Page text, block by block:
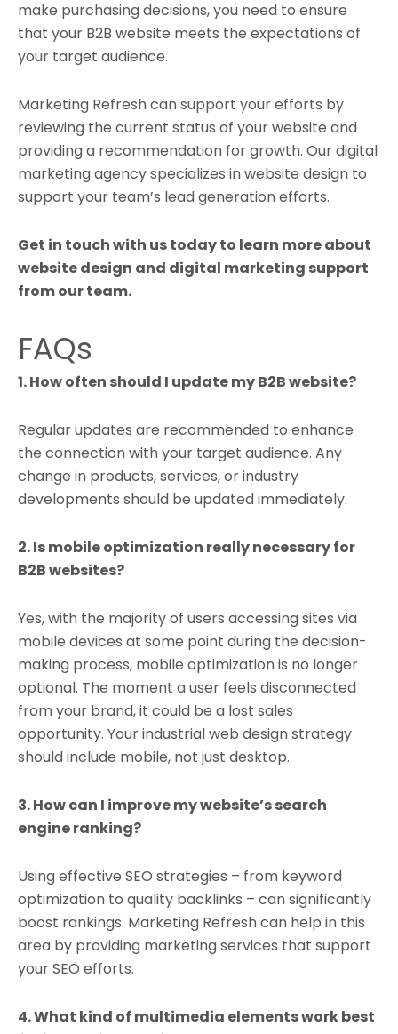
make purchasing decisions, you need to ensure
that your B2B website meets the expectations of
your target audience.
Marketing Refresh can support your efforts by
reviewing the current status of your website and
providing a recommendation for growth. Our digital
marketing agency specializes in website design to
support your team’s lead generation efforts.
Get in touch with us today to learn more about
website design and digital marketing support
from our team.
FAQs
1. How often should I update my B2B website?
Regular updates are recommended to enhance
the connection with your target audience. Any
change in products, services, or industry
developments should be updated immediately.
2. Is mobile optimization really necessary for
B2B websites?
Yes, with the majority of users accessing sites via
mobile devices at some point during the decision-
making process, mobile optimization is no longer
optional. The moment a user feels disconnected
from your brand, it could be a lost sales
opportunity. Your industrial web design strategy
should include mobile, not just desktop.
3. How can I improve my website’s search
engine ranking?
Using effective SEO strategies – from keyword
optimization to quality backlinks – can significantly
boost rankings. Marketing Refresh can help in this
area by providing marketing services that support
your SEO efforts.
4. What kind of multimedia elements work best